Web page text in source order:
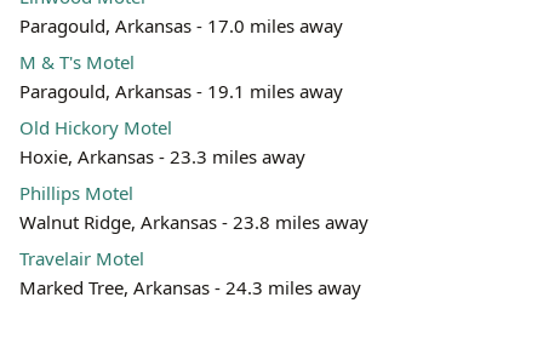
Leaflet | ©OpenStreetMap
Paragould, Arkansas - 17.0 miles away
M & T's Motel
Paragould, Arkansas - 19.1 miles away
Old Hickory Motel
Hoxie, Arkansas - 23.3 miles away
Phillips Motel
Walnut Ridge, Arkansas - 23.8 miles away
Travelair Motel
Marked Tree, Arkansas - 24.3 miles away